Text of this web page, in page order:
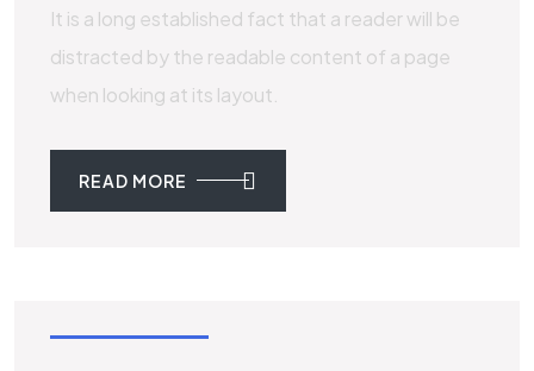
It is a long established fact that a reader will be
distracted by the readable content of a page
when looking at its layout.
READ MORE